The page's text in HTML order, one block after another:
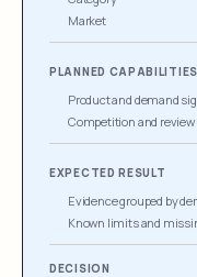
Market
PLANNED CAPABILITIES
Product and demand
Competition and
EXPECTED RESULT
Evidence grouped by
Known limits and
DECISION